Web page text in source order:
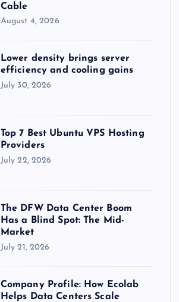
Cable
August 4, 2026
Lower density brings server
efficiency and cooling gains
July 30, 2026
Top 7 Best Ubuntu VPS Hosting
Providers
July 22, 2026
The DFW Data Center Boom
Has a Blind Spot: The Mid-
Market
July 21, 2026
Company Profile: How Ecolab
Helps Data Centers Scale